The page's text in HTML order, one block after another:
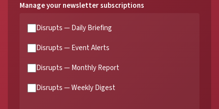
Manage your newsletter subscriptions
Disrupts — Daily Briefing
Disrupts — Event Alerts
Disrupts — Monthly Report
Disrupts — Weekly Digest